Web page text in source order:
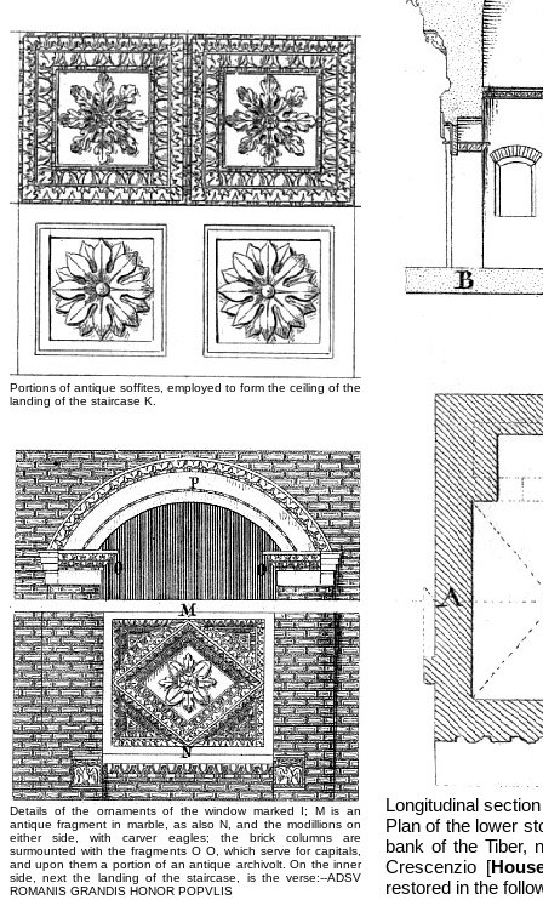
Portions of antique soffites, employed to form the ceiling of the
landing of the staircase K.
Details of the ornaments of the window marked I; M is an
antique fragment in marble, as also N, and the modillions on
either side, with carver eagles; the brick columns are
surmounted with the fragments O O, which serve for capitals,
and upon them a portion of an antique archivolt. On the inner
side, next the landing of the staircase, is the verse:--ADSV
ROMANIS GRANDIS HONOR POPVLIS
Longitudinal
Plan of the lower
bank of the Tiber,
Crescenzio [
restored in the